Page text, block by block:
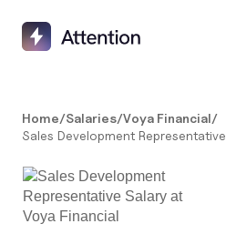
Home/Salaries/Voya Financial/
Sales Development Representative